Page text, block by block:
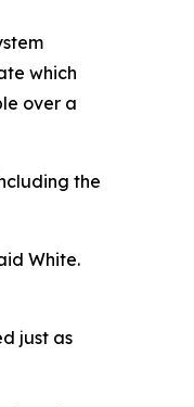
which
over a
the
White.
just as